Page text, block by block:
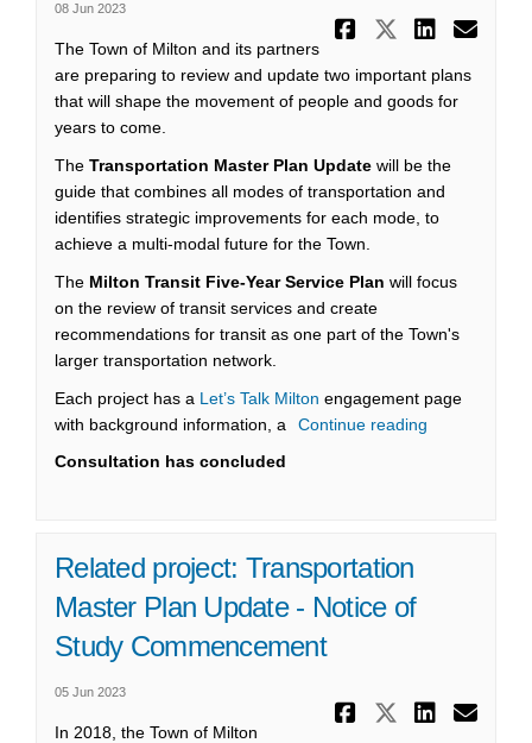
08 Jun 2023
Share
Share
The Town of Milton and its partners
are preparing to review and update two important plans
that will shape the movement of people and goods for
years to come.
The Transportation Master Plan Update will be the
guide that combines all modes of transportation and
identifies strategic improvements for each mode, to
achieve a multi-modal future for the Town.
The Milton Transit Five-Year Service Plan will focus
on the review of transit services and create
recommendations for transit as one part of the Town's
larger transportation network.
Each project has a Let’s Talk Milton engagement page
with background information, a
Continue reading
Consultation has concluded
Related project: Transportation
Master Plan Update - Notice of
Study Commencement
05 Jun 2023
Share
Share
In 2018, the Town of Milton